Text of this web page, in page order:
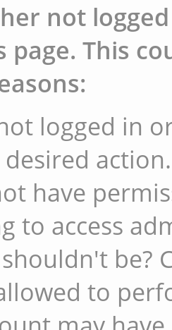
not
page. This
logged in
action.
have
to access
be?
to